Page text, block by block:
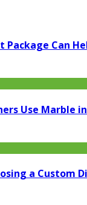
Can
Use Marble
a Custom